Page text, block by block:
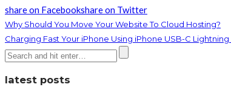
share on Facebookshare on Twitter
Why Should You Move Your Website To Cloud Hosting?
Charging Fast Your iPhone Using iPhone USB-C
latest posts